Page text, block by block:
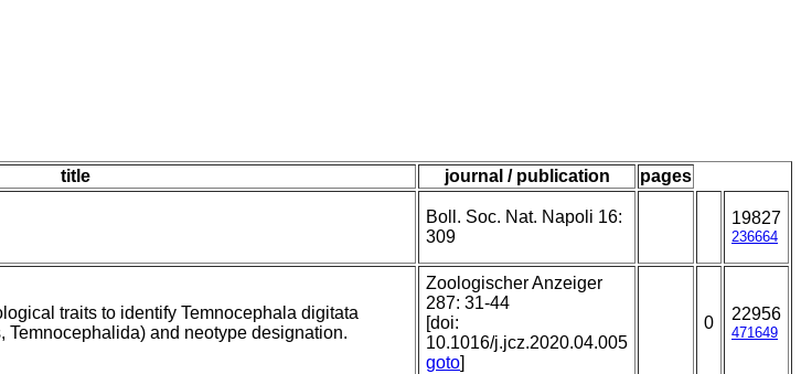
title journal / publication pages
Boll. Soc. Nat. Napoli 16:
309
19827
236664
traits to identify Temnocephala digitata
Temnocephalida) and neotype designation.
Zoologischer Anzeiger
287: 31-44
[doi:
10.1016/j.jcz.2020.04.005
goto]
0 22956
471649